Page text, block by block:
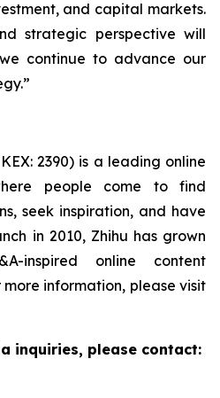
and capital markets.
strategic perspective will
continue to advance our
2390) is a leading online
people come to find
seek inspiration, and have
in 2010, Zhihu has grown
inspired online content
more information, please visit
inquiries, please contact: